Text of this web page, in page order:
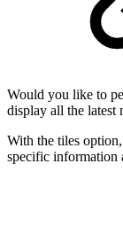
Would you like to
display all the latest
With the tiles
specific information